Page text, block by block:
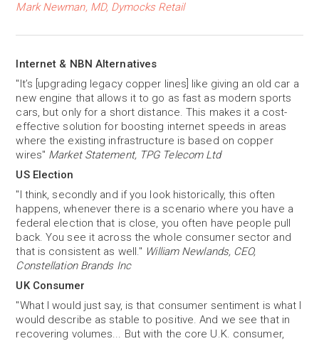
Mark Newman, MD, Dymocks Retail
Internet & NBN Alternatives
"It’s [upgrading legacy copper lines] like giving an old car a
new engine that allows it to go as fast as modern sports
cars, but only for a short distance. This makes it a cost-
effective solution for boosting internet speeds in areas
where the existing infrastructure is based on copper
wires" Market Statement, TPG Telecom Ltd
US Election
"I think, secondly and if you look historically, this often
happens, whenever there is a scenario where you have a
federal election that is close, you often have people pull
back. You see it across the whole consumer sector and
that is consistent as well." William Newlands, CEO,
Constellation Brands Inc
UK Consumer
"What I would just say, is that consumer sentiment is what I
would describe as stable to positive. And we see that in
recovering volumes... But with the core U.K. consumer,